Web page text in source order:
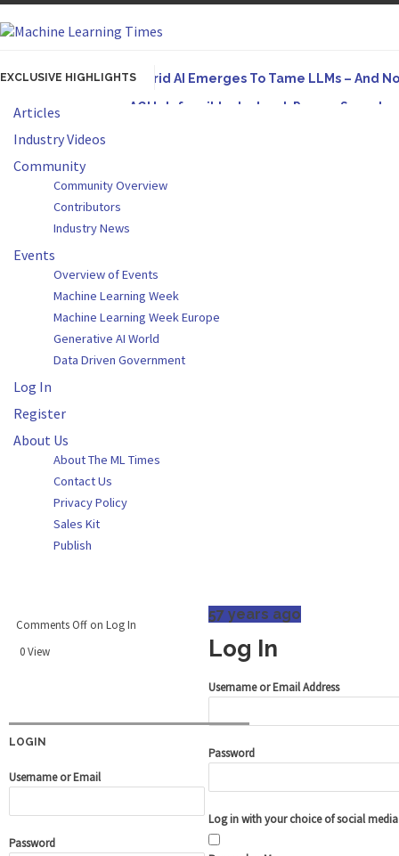
EXCLUSIVE HIGHLIGHTSHybrid AI Emerges To Tame LLMs – And
AGI Is Infeasible. Instead, Pursue
A practical introduction to making complex
Articles
Industry Videos
Community
Community Overview
Contributors
Industry News
Events
Overview of Events
Machine Learning Week
Machine Learning Week Europe
Generative AI World
Data Driven Government
Log In
Register
About Us
About The ML Times
Contact Us
Privacy Policy
Sales Kit
Publish
Comments Off on Log In
0 View
57 years ago
Log In
Username or Email Address
Password
Log in with your choice of social
LOGIN
Username or Email
Password